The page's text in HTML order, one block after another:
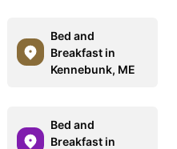
Bed and
Breakfast in
Kennebunk, ME
Bed and
Breakfast in